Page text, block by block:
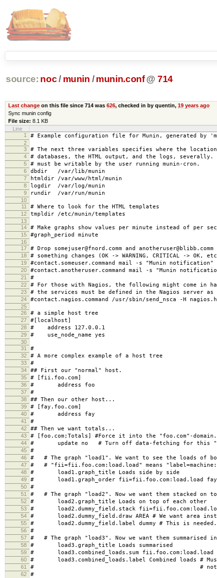
source: noc/ munin / munin.conf @ 714
Last changeon this file since 714 was 626, checked in by quentin, 19 years ago
Sync munin config
File size: 8.1 KB
Line
1
# Example configuration file for Munin, generated by
2
3
# The next three variables specifies where the location
4 # databases, the HTML output, and the logs,
5 # must be writable by the user running munin-cron.
6 dbdir /var/lib/munin
7 htmldir /var/www/html/munin
8 logdir /var/log/munin
9 rundir /var/run/munin
10
11
# Where to look for the HTML templates
12 tmpldir /etc/munin/templates
13
14
# Make graphs show values per minute instead of per
15 #graph_period minute
16
17
# Drop somejuser@fnord.comm and
18 # something changes (OK -> WARNING, CRITICAL -> OK,
19 #contact.someuser.command mail -s "Munin notification"
20 #contact.anotheruser.command mail -s "Munin
21 #
22 # For those with Nagios, the following might come in
23 # the services must be defined in the Nagios server
24 #contact.nagios.command /usr/sbin/send_nsca -H
25
26
# a simple host tree
27 #[localhost]
28 # address 127.0.0.1
29 # use_node_name yes
30
31
#
32 # A more complex example of a host tree
33 #
34 ## First our "normal" host.
35 # [fii.foo.com]
36 # address foo
37 #
38 ## Then our other host...
39 # [fay.foo.com]
40 # address fay
41 #
42 ## Then we want totals...
43 # [foo.com;Totals] #Force it into the "foo.com"-
44 # update no # Turn off data-fetching for this
45 #
46 # # The graph "load1". We want to see the loads of
47 # # "fii=fii.foo.com:load.load" means
48 # load1.graph_title Loads side by side
49 # load1.graph_order fii=fii.foo.com:load.load
50 #
51 # # The graph "load2". Now we want them stacked on
52 # load2.graph_title Loads on top of each other
53 # load2.dummy_field.stack
54 # load2.dummy_field.draw AREA # We want area
55 # load2.dummy_field.label dummy # This is
56 #
57 # # The graph "load3". Now we want them summarised
58 # load3.graph_title Loads summarised
59 # load3.combined_loads.sum fii.foo.com:load.load
60 # load3.combined_loads.label Combined loads #
61 # # not a dummy
62 #